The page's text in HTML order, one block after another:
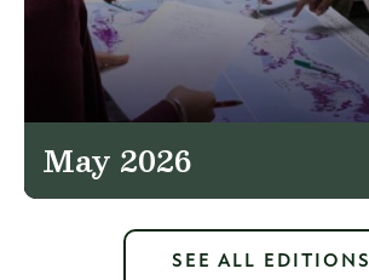
May 2026
SEE ALL EDITIONS